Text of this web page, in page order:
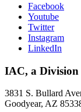
Facebook
Youtube
Twitter
Instagram
LinkedIn
IAC, a Division
3831 S. Bullard
Goodyear, AZ